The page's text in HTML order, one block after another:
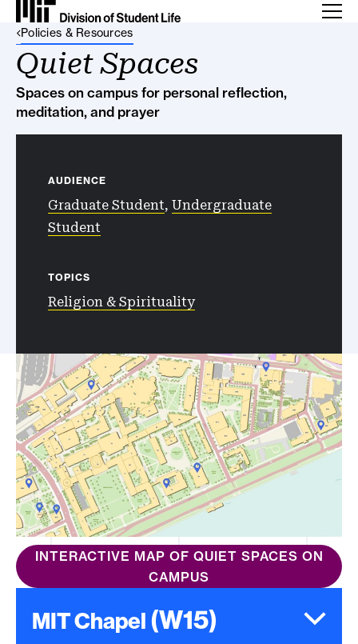
Back Link
Policies & Resources
Quiet Spaces
Spaces on campus for personal reflection,
meditation, and prayer
AUDIENCE
Graduate Student, Undergraduate
Student
TOPICS
Religion & Spirituality
INTERACTIVE MAP OF QUIET SPACES ON
CAMPUS
MIT Chapel (W15)